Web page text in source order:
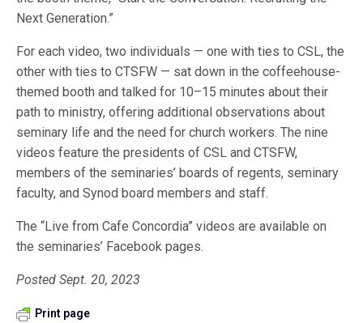
Next Generation.”
For each video, two individuals — one with ties to CSL, the
other with ties to CTSFW — sat down in the coffeehouse-
themed booth and talked for 10–15 minutes about their
path to ministry, offering additional observations about
seminary life and the need for church workers. The nine
videos feature the presidents of CSL and CTSFW,
members of the seminaries’ boards of regents, seminary
faculty, and Synod board members and staff.
The “Live from Cafe Concordia” videos are available on
the seminaries’ Facebook pages.
Posted Sept. 20, 2023
Print page